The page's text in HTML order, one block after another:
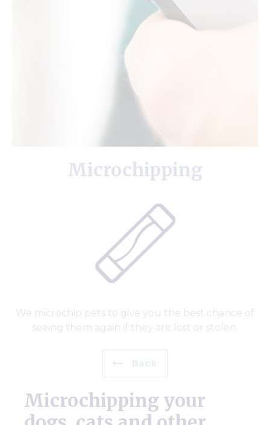
Microchipping
We microchip pets to give you the best chance of
seeing them again if they are lost or stolen.
Back
Microchipping your